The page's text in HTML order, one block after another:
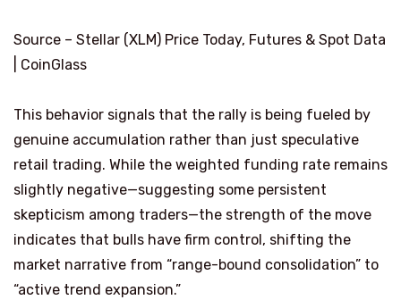
Source – Stellar (XLM) Price Today, Futures & Spot Data
| CoinGlass
This behavior signals that the rally is being fueled by
genuine accumulation rather than just speculative
retail trading. While the weighted funding rate remains
slightly negative—suggesting some persistent
skepticism among traders—the strength of the move
indicates that bulls have firm control, shifting the
market narrative from “range-bound consolidation” to
“active trend expansion.”